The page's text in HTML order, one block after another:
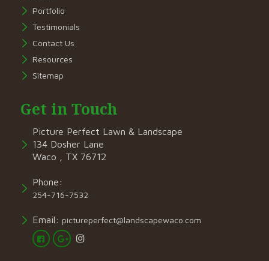
Portfolio
Testimonials
Contact Us
Resources
Sitemap
Get in Touch
Picture Perfect Lawn & Landscape
134 Dosher Lane
Waco , TX 76712
Phone:
254-716-7532
Email: pictureperfect@landscapewaco.com